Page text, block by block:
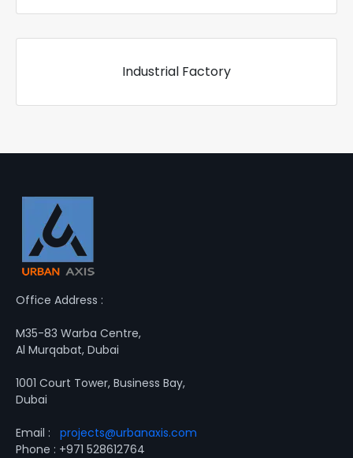
Industrial Factory
Office Address :
M35-83 Warba Centre,
Al Murqabat, Dubai
1001 Court Tower, Business Bay,
Dubai
Email :
projects@urbanaxis.com
Phone : +971 528612764